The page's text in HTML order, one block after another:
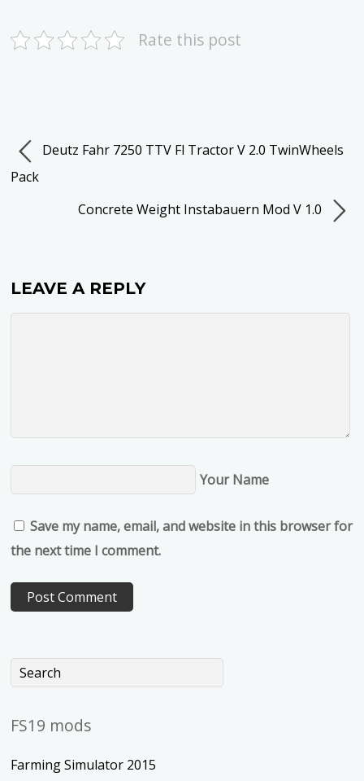
Rate this post
Deutz Fahr 7250 TTV Fl Tractor V 2.0 TwinWheels
Pack
Concrete Weight Instabauern Mod V 1.0
LEAVE A REPLY
Your Name
Save my name, email, and website in this browser for
the next time I comment.
FS19 mods
Farming Simulator 2015